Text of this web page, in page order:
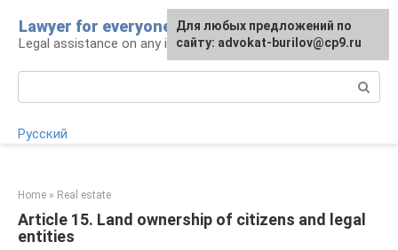
content
Lawyer for everyone
Legal assistance on any issue
Русский
Home » Real estate
Article 15. Land ownership of citizens and legal
entities
Для любых предложений по
сайту: advokat-burilov@cp9.ru